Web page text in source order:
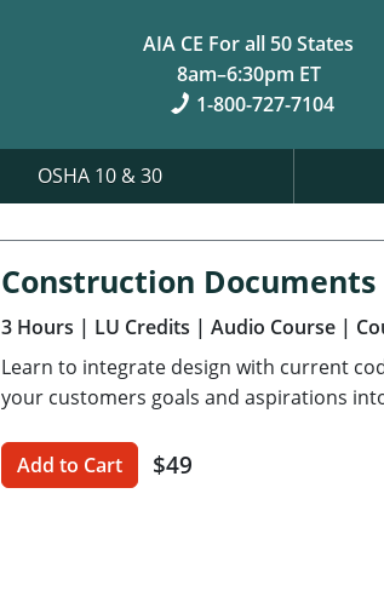
AIA CE For all 50 States
8am–6:30pm ET
1-800-727-7104
OSHA 10 & 30
Construction
3 Hours | LU Credits | Audio Course |
Learn to integrate design with current
your customers goals and aspirations
Add to Cart $49